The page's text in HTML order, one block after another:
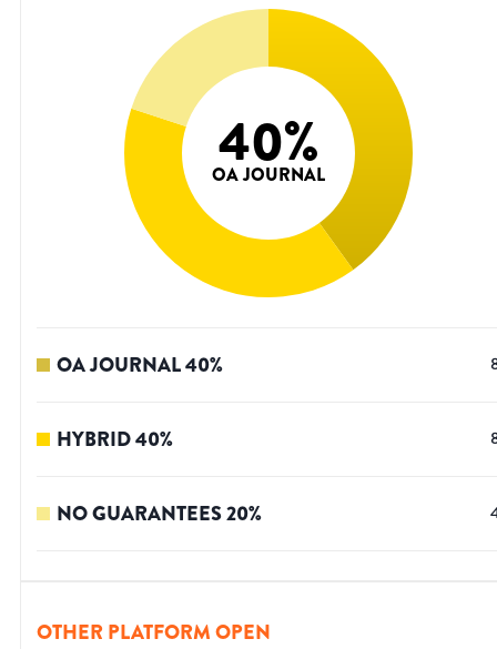
40%
OA JOURNAL
OA JOURNAL40%
HYBRID40%
NO GUARANTEES20%
OTHER PLATFORM OPEN